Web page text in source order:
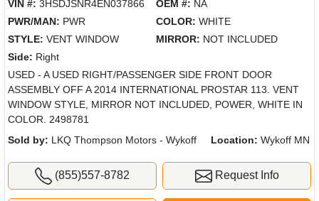
VIN #: 3HSDJSNR4EN037866 OEM #: NA
PWR/MAN: PWR COLOR: WHITE
STYLE: VENT WINDOW MIRROR: NOT INCLUDED
Side: Right
USED - A USED RIGHT/PASSENGER SIDE FRONT DOOR
ASSEMBLY OFF A 2014 INTERNATIONAL PROSTAR 113. VENT
WINDOW STYLE, MIRROR NOT INCLUDED, POWER, WHITE IN
COLOR. 2498781
Sold by: LKQ Thompson Motors - Wykoff Location: Wykoff MN
(855)557-8782 Request Info